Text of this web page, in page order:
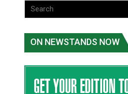
ON NEWSTANDS NOW